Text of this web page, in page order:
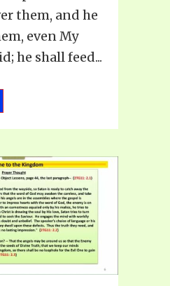
them, and he
even My
he shall feed...